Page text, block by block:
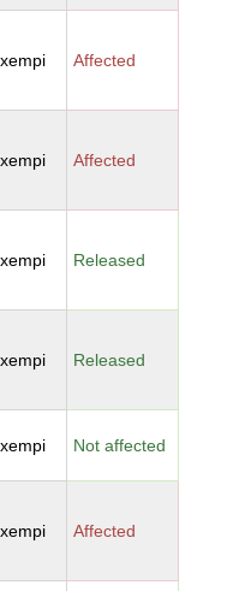
Affected
Affected
Released
Released
Not affected
Affected